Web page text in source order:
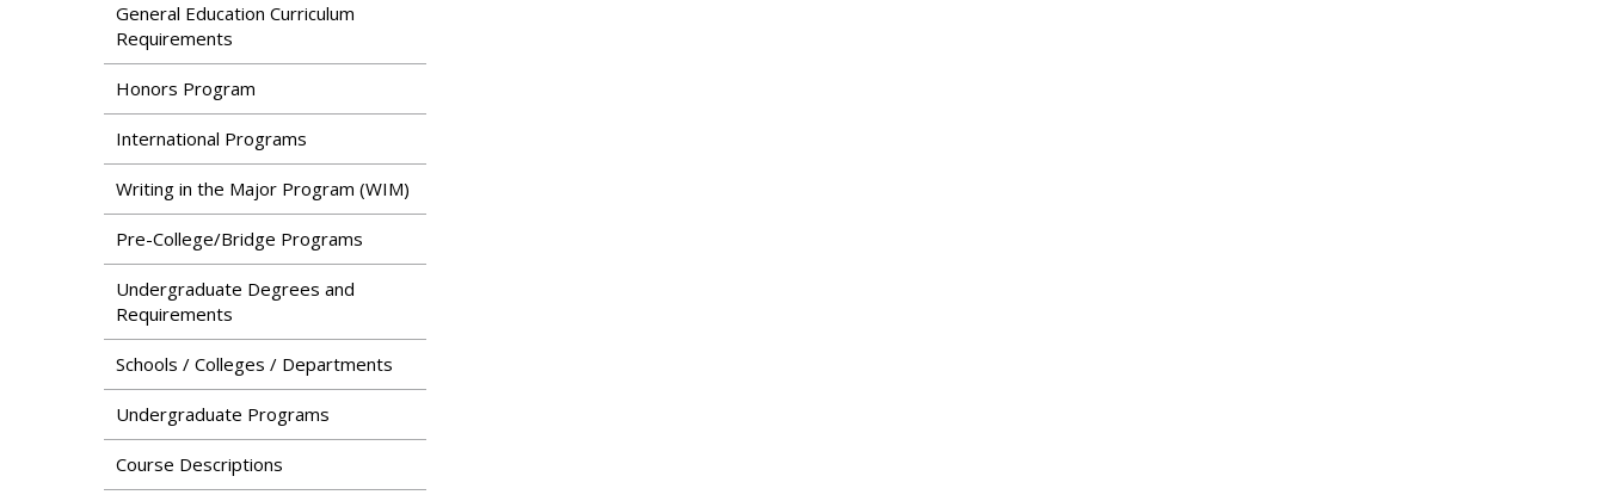
General Education Curriculum
Requirements
Honors Program
International Programs
Writing in the Major Program (WIM)
Pre-College/Bridge Programs
Undergraduate Degrees and
Requirements
Schools / Colleges / Departments
Undergraduate Programs
Course Descriptions